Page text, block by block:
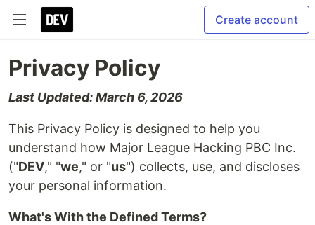
Create account
Privacy Policy
Last Updated: March 6, 2026
This Privacy Policy is designed to help you
understand how Major League Hacking PBC Inc.
("DEV," "we," or "us") collects, use, and discloses
your personal information.
What's With the Defined Terms?